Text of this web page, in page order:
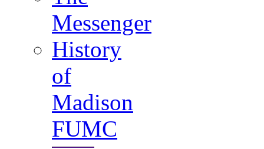
Messenger
History
of
Madison
FUMC